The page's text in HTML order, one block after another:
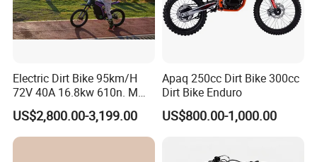
Electric Dirt Bike 95km/H
72V 40A 16.8kw 610n. M
120km Range off Road Dirt
Bike Crossbike
US$2,800.00-3,199.00
Apaq 250cc Dirt Bike 300cc
Dirt Bike Enduro
US$800.00-1,000.00